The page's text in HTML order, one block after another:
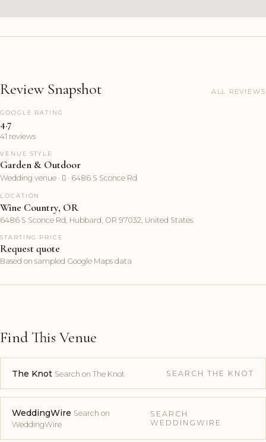
Review Snapshot ALL REVIEWS
GOOGLE RATING
4.7
41 reviews
VENUE STYLE
Garden & Outdoor
Wedding venue ·  · 6486 S Sconce Rd
LOCATION
Wine Country, OR
6486 S Sconce Rd, Hubbard, OR 97032, United States
STARTING PRICE
Request quote
Based on sampled Google Maps data
Find This Venue
The Knot Search on The Knot SEARCH THE KNOT
WeddingWire Search on
WeddingWire
SEARCH
WEDDINGWIRE